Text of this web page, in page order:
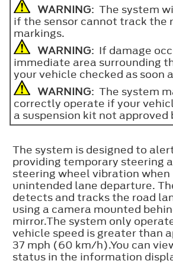
WARNING: The system
if the sensor cannot track the
markings.
WARNING: If damage
immediate area surrounding
your vehicle checked as soon
WARNING: The system
correctly operate if your
a suspension kit not approved
The system is designed to
providing temporary steering
steering wheel vibration
unintended lane departure.
detects and tracks the road
using a camera mounted
mirror.The system only
vehicle speed is greater than
37 mph (60 km/h).You can
status in the information